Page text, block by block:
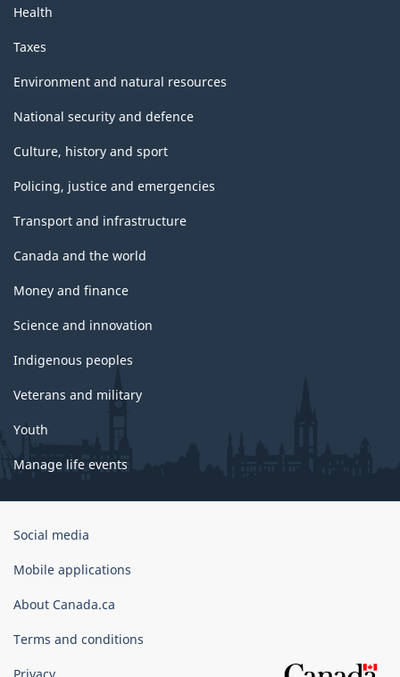
Health
Taxes
Environment and natural resources
National security and defence
Culture, history and sport
Policing, justice and emergencies
Transport and infrastructure
Canada and the world
Money and finance
Science and innovation
Indigenous peoples
Veterans and military
Youth
Manage life events
Government
Canada
Social media
Mobile applications
About Canada.ca
Terms and conditions